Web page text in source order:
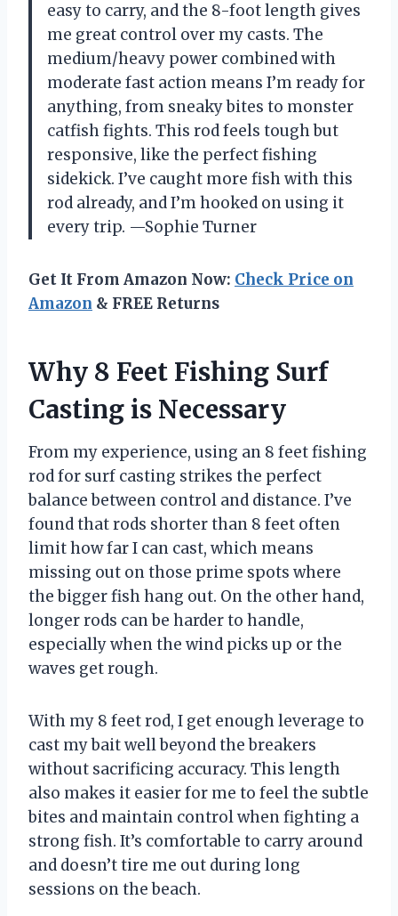
easy to carry, and the 8-foot length gives
me great control over my casts. The
medium/heavy power combined with
moderate fast action means I’m ready for
anything, from sneaky bites to monster
catfish fights. This rod feels tough but
responsive, like the perfect fishing
sidekick. I’ve caught more fish with this
rod already, and I’m hooked on using it
every trip. —Sophie Turner
Get It From Amazon Now: Check Price on
Amazon & FREE Returns
Why 8 Feet Fishing Surf
Casting is Necessary
From my experience, using an 8 feet fishing
rod for surf casting strikes the perfect
balance between control and distance. I’ve
found that rods shorter than 8 feet often
limit how far I can cast, which means
missing out on those prime spots where
the bigger fish hang out. On the other hand,
longer rods can be harder to handle,
especially when the wind picks up or the
waves get rough.
With my 8 feet rod, I get enough leverage to
cast my bait well beyond the breakers
without sacrificing accuracy. This length
also makes it easier for me to feel the subtle
bites and maintain control when fighting a
strong fish. It’s comfortable to carry around
and doesn’t tire me out during long
sessions on the beach.